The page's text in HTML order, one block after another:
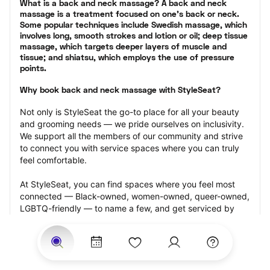
What is a back and neck massage? A back and neck
massage is a treatment focused on one’s back or neck.
Some popular techniques include Swedish massage, which
involves long, smooth strokes and lotion or oil; deep tissue
massage, which targets deeper layers of muscle and
tissue; and shiatsu, which employs the use of pressure
points.
Why book back and neck massage with StyleSeat?
Not only is StyleSeat the go-to place for all your beauty
and grooming needs — we pride ourselves on inclusivity.
We support all the members of our community and strive
to connect you with service spaces where you can truly
feel comfortable.
At StyleSeat, you can find spaces where you feel most
connected — Black-owned, women-owned, queer-owned,
LGBTQ-friendly — to name a few, and get serviced by
your best and feel more confident by the end of your
appointment.